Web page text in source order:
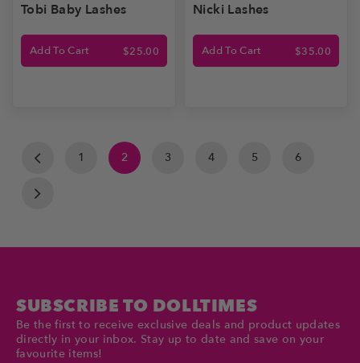
Tobi Baby Lashes
$25.00
Add To Cart
Nicki Lashes
$35.00
Add To Cart
1 2 3 4 5 6
SUBSCRIBE TO DOLLTIMES
Be the first to receive exclusive deals and product updates
directly in your inbox. Stay up to date and save on your
favourite items!